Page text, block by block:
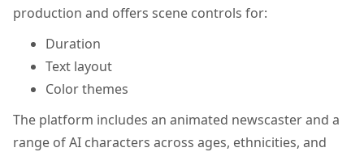
production and offers scene controls for:
Duration
Text layout
Color themes
The platform includes an animated newscaster and a
range of AI characters across ages, ethnicities, and